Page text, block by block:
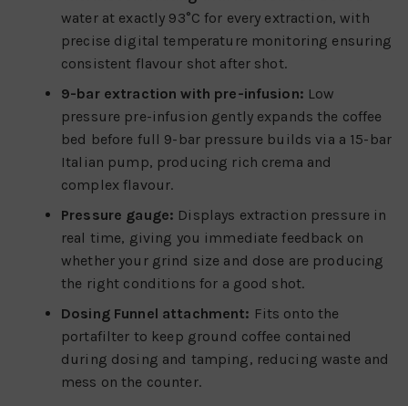
water at exactly 93°C for every extraction, with
precise digital temperature monitoring ensuring
consistent flavour shot after shot.
9-bar extraction with pre-infusion: Low
pressure pre-infusion gently expands the coffee
bed before full 9-bar pressure builds via a 15-bar
Italian pump, producing rich crema and
complex flavour.
Pressure gauge: Displays extraction pressure in
real time, giving you immediate feedback on
whether your grind size and dose are producing
the right conditions for a good shot.
Dosing Funnel attachment: Fits onto the
portafilter to keep ground coffee contained
during dosing and tamping, reducing waste and
mess on the counter.